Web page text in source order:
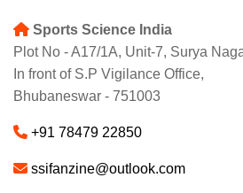
Sports Science India
Plot No - A17/1A, Unit-7, Surya
In front of S.P Vigilance Office,
Bhubaneswar - 751003
+91 78479 22850
ssifanzine@outlook.com